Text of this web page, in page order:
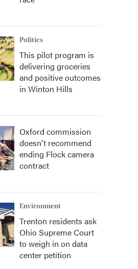
Politics
This pilot program is
delivering groceries
and positive outcomes
in Winton Hills
Oxford commission
doesn't recommend
ending Flock camera
contract
Environment
Trenton residents ask
Ohio Supreme Court
to weigh in on data
center petition